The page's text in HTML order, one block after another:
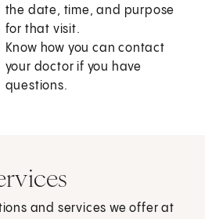
the date, time, and purpose
for that visit.
Know how you can contact
your doctor if you have
questions.
and services we offer at